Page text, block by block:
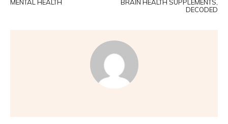
MENTAL HEALTH
BRAIN HEALTH SUPPLEMENTS,
DECODED